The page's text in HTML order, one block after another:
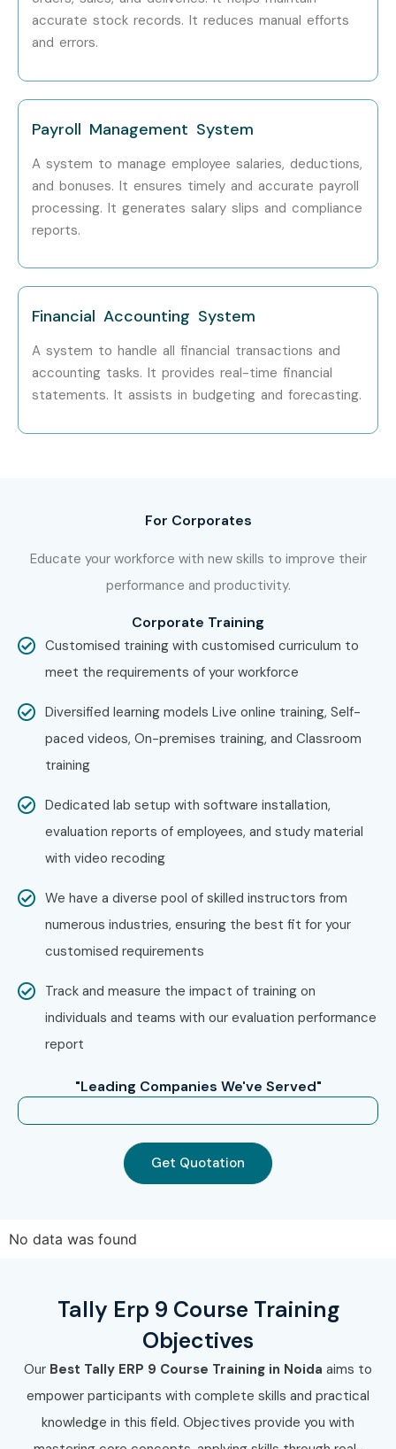
Specialized Roles GST Consultant 6–12 LPA
Who’s Hiring Tally ERP 9
Professionals?
TCS
Infosys
HCL Technologies
Accenture
Can I Study Tally ERP 9 in
Other Locations?
Tally ERP 9 Training in Chennai
Tally ERP 9 Training in Pune
With expert mentors, practical training, and placement
support, Infibee remains the No.1 choice for
aspirants across India.
How to Register for Tally ERP
9 at Infibee Technologies?
Step 1: Register for a Free Demo
Go to our website and submit the inquiry form.
Participate in a free demo session to understand our
training approach.
Step 2: Select Your Training Mode
Choose classroom, online, corporate, or self-paced
training.
Confirm your preferred batch timing.
Step 3: Start Your Tally ERP 9 Journey
Begin learning with expert trainers.
Work on real-time projects and prepare for certification.
Enroll Today: Unlock Your
Tally ERP 9 Potential!
bestTally ERP 9 Training Course In Noida
Course Institute In Noidatoday!
accurate stock records. It reduces manual efforts
and errors.
Payroll Management System
A system to manage employee salaries, deductions,
and bonuses. It ensures timely and accurate payroll
processing. It generates salary slips and compliance
reports.
Financial Accounting System
A system to handle all financial transactions and
accounting tasks. It provides real-time financial
statements. It assists in budgeting and forecasting.
For Corporates
Educate your workforce with new skills to improve their
performance and productivity.
Corporate Training
Customised training with customised curriculum to
meet the requirements of your workforce
Diversified learning models Live online training, Self-
paced videos, On-premises training, and Classroom
training
Dedicated lab setup with software installation,
evaluation reports of employees, and study material
with video recoding
We have a diverse pool of skilled instructors from
numerous industries, ensuring the best fit for your
customised requirements
Track and measure the impact of training on
individuals and teams with our evaluation performance
report
"Leading Companies We've Served"
Get Quotation
No data was found
Tally Erp 9 Course Training
Objectives
Our Best Tally ERP 9 Course Training in Noida aims to
empower participants with complete skills and practical
knowledge in this field. Objectives provide you with